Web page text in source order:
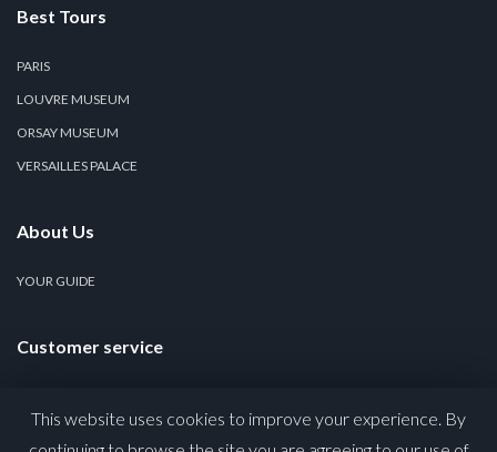
Best Tours
PARIS
LOUVRE MUSEUM
ORSAY MUSEUM
VERSAILLES PALACE
About Us
YOUR GUIDE
Customer service
PRIVACY POLICY
This website uses cookies to improve your experience. By